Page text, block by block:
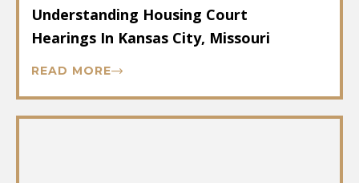
Understanding Housing Court
Hearings In Kansas City, Missouri
READ MORE